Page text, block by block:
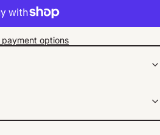
payment options